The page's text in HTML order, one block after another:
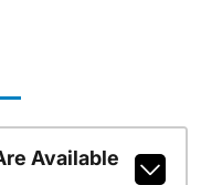
Available